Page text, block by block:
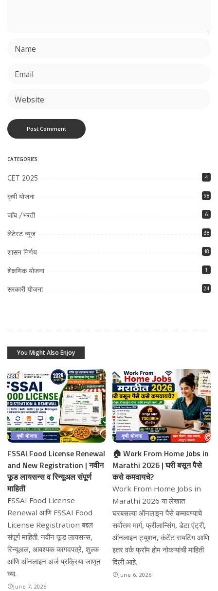
CATEGORIES
CET 2025 4
कृषी योजना 98
जॉब /भरती 6
लेटेस्ट न्यूज 38
शासन निर्णय 18
शेक्षणिक योजना 1
सरकारी योजना 24
You Might Also Enjoy
कृषी योजना
FSSAI Food License Renewal
and New Registration | नवीन
फूड लायसन्स व रिन्यूअल संपूर्ण
माहिती
FSSAI Food License
Renewal आणि FSSAI Food
License Registration बद्दल
संपूर्ण माहिती. नवीन फूड लायसन्स,
रिन्यूअल, आवश्यक कागदपत्रे, शुल्क
आणि ऑनलाइन अर्ज प्रक्रिया जाणून
घ्या.
June 7, 2026
कृषी योजना
🏠 Work From Home Jobs in
Marathi 2026 | घरी बसून पैसे
कसे कमवायचे?
Work From Home Jobs in
Marathi 2026 या लेखात
घरबसल्या ऑनलाइन पैसे कमावण्याचे
सर्वोत्तम मार्ग, फ्रीलान्सिंग, डेटा एंट्री,
ऑनलाइन ट्युशन, कंटेंट रायटिंग आणि
इतर वर्क फ्रॉम होम नोकऱ्यांची माहिती
दिली आहे.
June 6, 2026